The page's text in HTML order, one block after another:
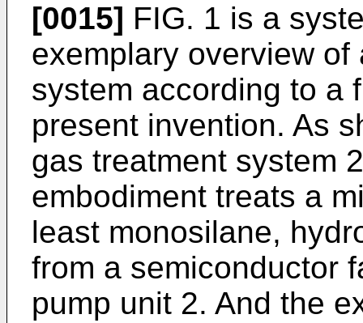
[0015] FIG. 1 is a
exemplary overview
system according to a
present invention. As
gas treatment system
embodiment treats a
least monosilane,
from a semiconductor
pump unit 2. And the